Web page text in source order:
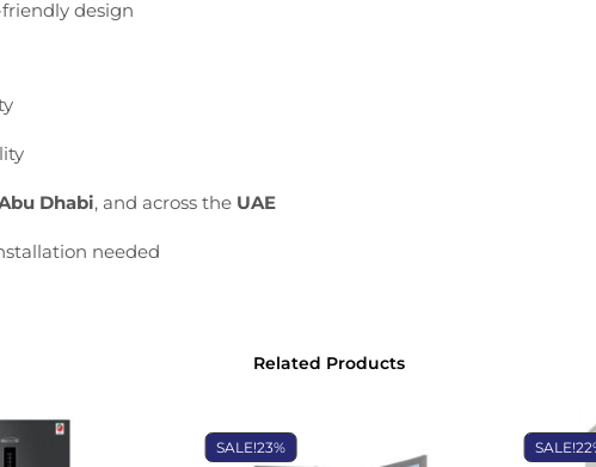
friendly design
Dhabi, and across the UAE
needed
Related Products
SALE!23% SALE!